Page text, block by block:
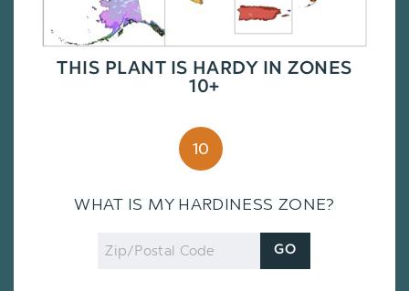
THIS PLANT IS HARDY IN ZONES
10+
10
WHAT IS MY HARDINESS ZONE?
Zip
Code
GO